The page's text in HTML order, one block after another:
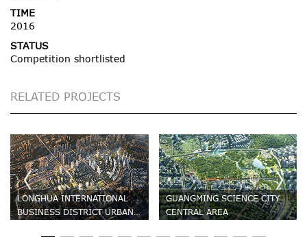
TIME
2016
STATUS
Competition shortlisted
RELATED PROJECTS
LONGHUA INTERNATIONAL
BUSINESS DISTRICT URBAN
GUANGMING SCIENCE CITY
CENTRAL AREA